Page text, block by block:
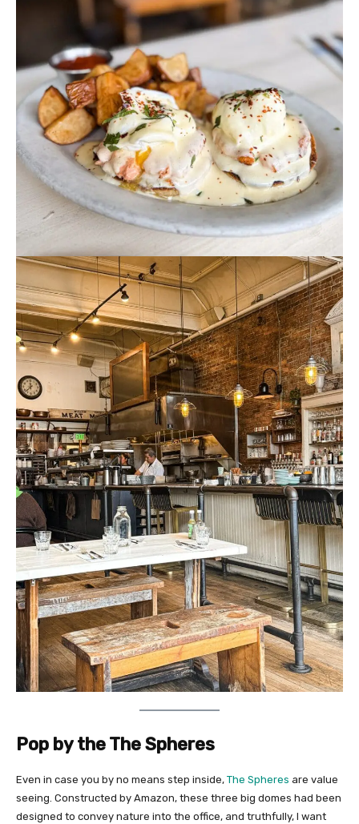
Pop by the The Spheres
Even in case you by no means step inside, The Spheres are value
seeing. Constructed by Amazon, these three big domes had been
designed to convey nature into the office, and truthfully, I want